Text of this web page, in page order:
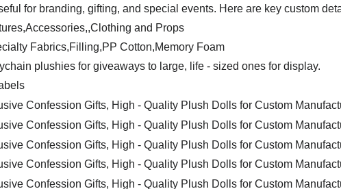
for branding, gifting, and special events. Here are key custom
and Props
Fabrics,Filling,PP Cotton,Memory Foam
plushies for giveaways to large, life - sized ones for display.